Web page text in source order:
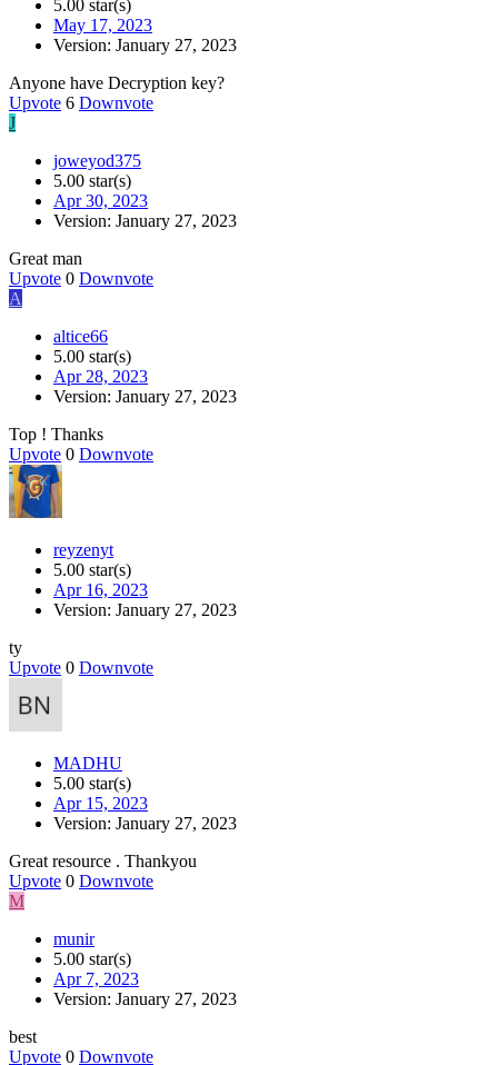
5.00 star(s)
May 17, 2023
Version: January 27, 2023
Anyone have Decryption key?
Upvote 6 Downvote
J
joweyod375
5.00 star(s)
Apr 30, 2023
Version: January 27, 2023
Great man
Upvote 0 Downvote
A
altice66
5.00 star(s)
Apr 28, 2023
Version: January 27, 2023
Top ! Thanks
Upvote 0 Downvote
reyzenyt
5.00 star(s)
Apr 16, 2023
Version: January 27, 2023
ty
Upvote 0 Downvote
MADHU
5.00 star(s)
Apr 15, 2023
Version: January 27, 2023
Great resource . Thankyou
Upvote 0 Downvote
M
munir
5.00 star(s)
Apr 7, 2023
Version: January 27, 2023
best
Upvote 0 Downvote